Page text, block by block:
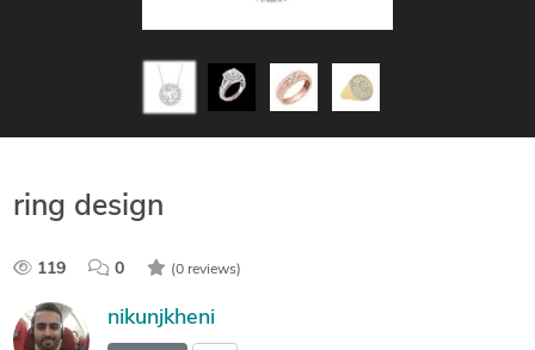
ring design
119 0 (0 reviews)
nikunjkheni